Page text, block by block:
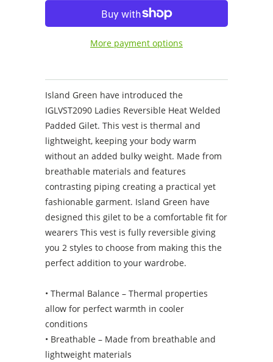
More payment options
Island Green have introduced the
IGLVST2090 Ladies Reversible Heat Welded
Padded Gilet. This vest is thermal and
lightweight, keeping your body warm
without an added bulky weight. Made from
breathable materials and features
contrasting piping creating a practical yet
fashionable garment. Island Green have
designed this gilet to be a comfortable fit for
wearers This vest is fully reversible giving
you 2 styles to choose from making this the
perfect addition to your wardrobe.
• Thermal Balance – Thermal properties
allow for perfect warmth in cooler
conditions
• Breathable – Made from breathable and
lightweight materials